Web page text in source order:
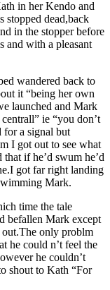
in her Kendo and
stopped dead,back
in the stopper before
and with a pleasant
wandered back to
it “being her own
launched and Mark
ie “you don’t
for a signal but
I got out to see what
if he’d swum he’d
got far right landing
Mark.
time the tale
befallen Mark except
out.The only problm
he could n’t feel the
he couldn’t
shout to Kath “For